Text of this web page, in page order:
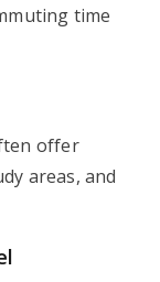
time
offer
areas, and